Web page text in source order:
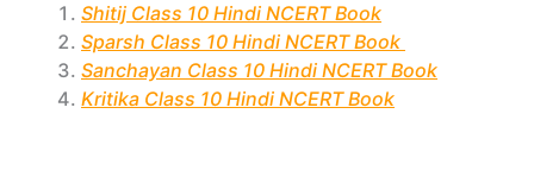
Shitij Class 10 Hindi NCERT Book
Sparsh Class 10 Hindi NCERT Book
Sanchayan Class 10 Hindi NCERT Book
Kritika Class 10 Hindi NCERT Book